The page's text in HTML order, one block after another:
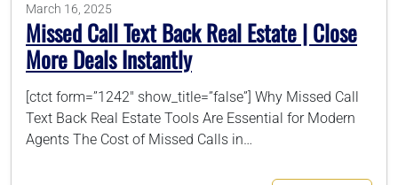
Schedule Your Call
March 16, 2025
Missed Call Text Back Real Estate | Close
More Deals Instantly
[ctct form=”1242″ show_title=”false”] Why Missed Call
Text Back Real Estate Tools Are Essential for Modern
Agents The Cost of Missed Calls in…